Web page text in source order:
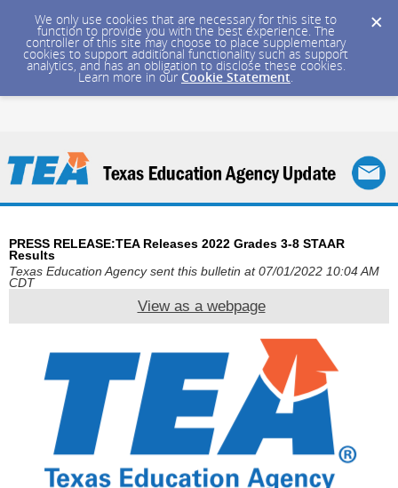
We only use cookies that are necessary for this site to
function to provide you with the best experience. The
controller of this site may choose to place supplementary
cookies to support additional functionality such as support
analytics, and has an obligation to disclose these cookies.
Learn more in our Cookie Statement.
PRESS RELEASE:TEA Releases 2022 Grades 3-8 STAAR
Results
Texas Education Agency sent this bulletin at 07/01/2022 10:04 AM
CDT
View as a webpage